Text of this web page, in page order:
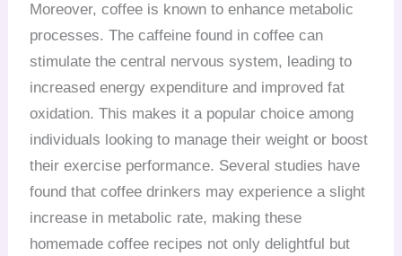
Moreover, coffee is known to enhance metabolic
processes. The caffeine found in coffee can
stimulate the central nervous system, leading to
increased energy expenditure and improved fat
oxidation. This makes it a popular choice among
individuals looking to manage their weight or boost
their exercise performance. Several studies have
found that coffee drinkers may experience a slight
increase in metabolic rate, making these
homemade coffee recipes not only delightful but